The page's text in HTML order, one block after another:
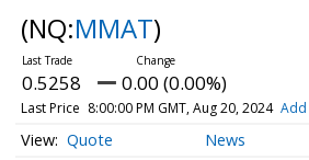
(NQ:MMAT)
0.5258 0.00 (0.00%)
Last Price 8:00:00 PM GMT, Aug 20, 2024 Add
Quote News